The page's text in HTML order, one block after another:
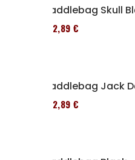
Saddlebag Skull
152,89 €
Saddlebag Jack
152,89 €